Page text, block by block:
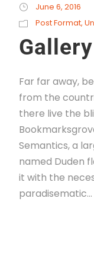
June 6, 2016
Post Format,
Far far away,
from the
there live the
Semantics, a
named Duden
it with the
paradisematic...